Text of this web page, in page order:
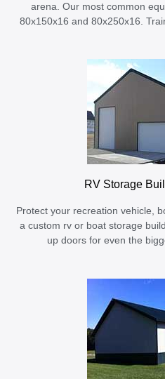
arena. Our most common
80x150x16 and 80x250x16.
RV Storage
Protect your recreation vehicle,
a custom rv or boat storage
up doors for even the